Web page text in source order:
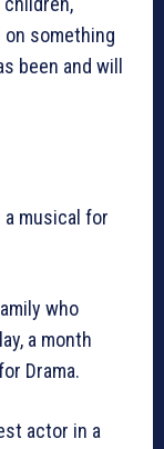
something
been and will
a musical for
who
a month
Drama.
actor in a